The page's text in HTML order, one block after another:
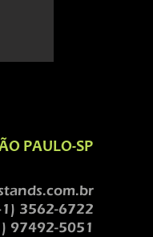
PAULO-SP
3562-6722
97492-5051